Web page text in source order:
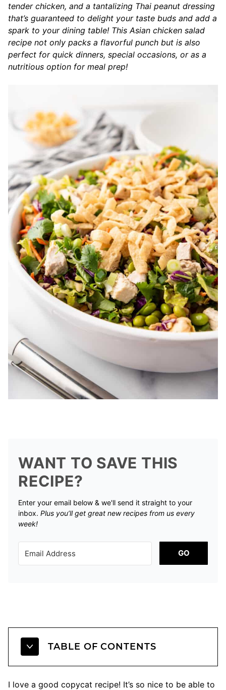
tender chicken, and a tantalizing Thai peanut dressing
that’s guaranteed to delight your taste buds and add a
spark to your dining table! This Asian chicken salad
recipe not only packs a flavorful punch but is also
perfect for quick dinners, special occasions, or as a
nutritious option for meal prep!
WANT TO SAVE THIS
RECIPE?
Enter your email below & we'll send it straight to your
inbox. Plus you’ll get great new recipes from us every
week!
GO
TABLE OF CONTENTS
I love a good copycat recipe! It’s so nice to be able to